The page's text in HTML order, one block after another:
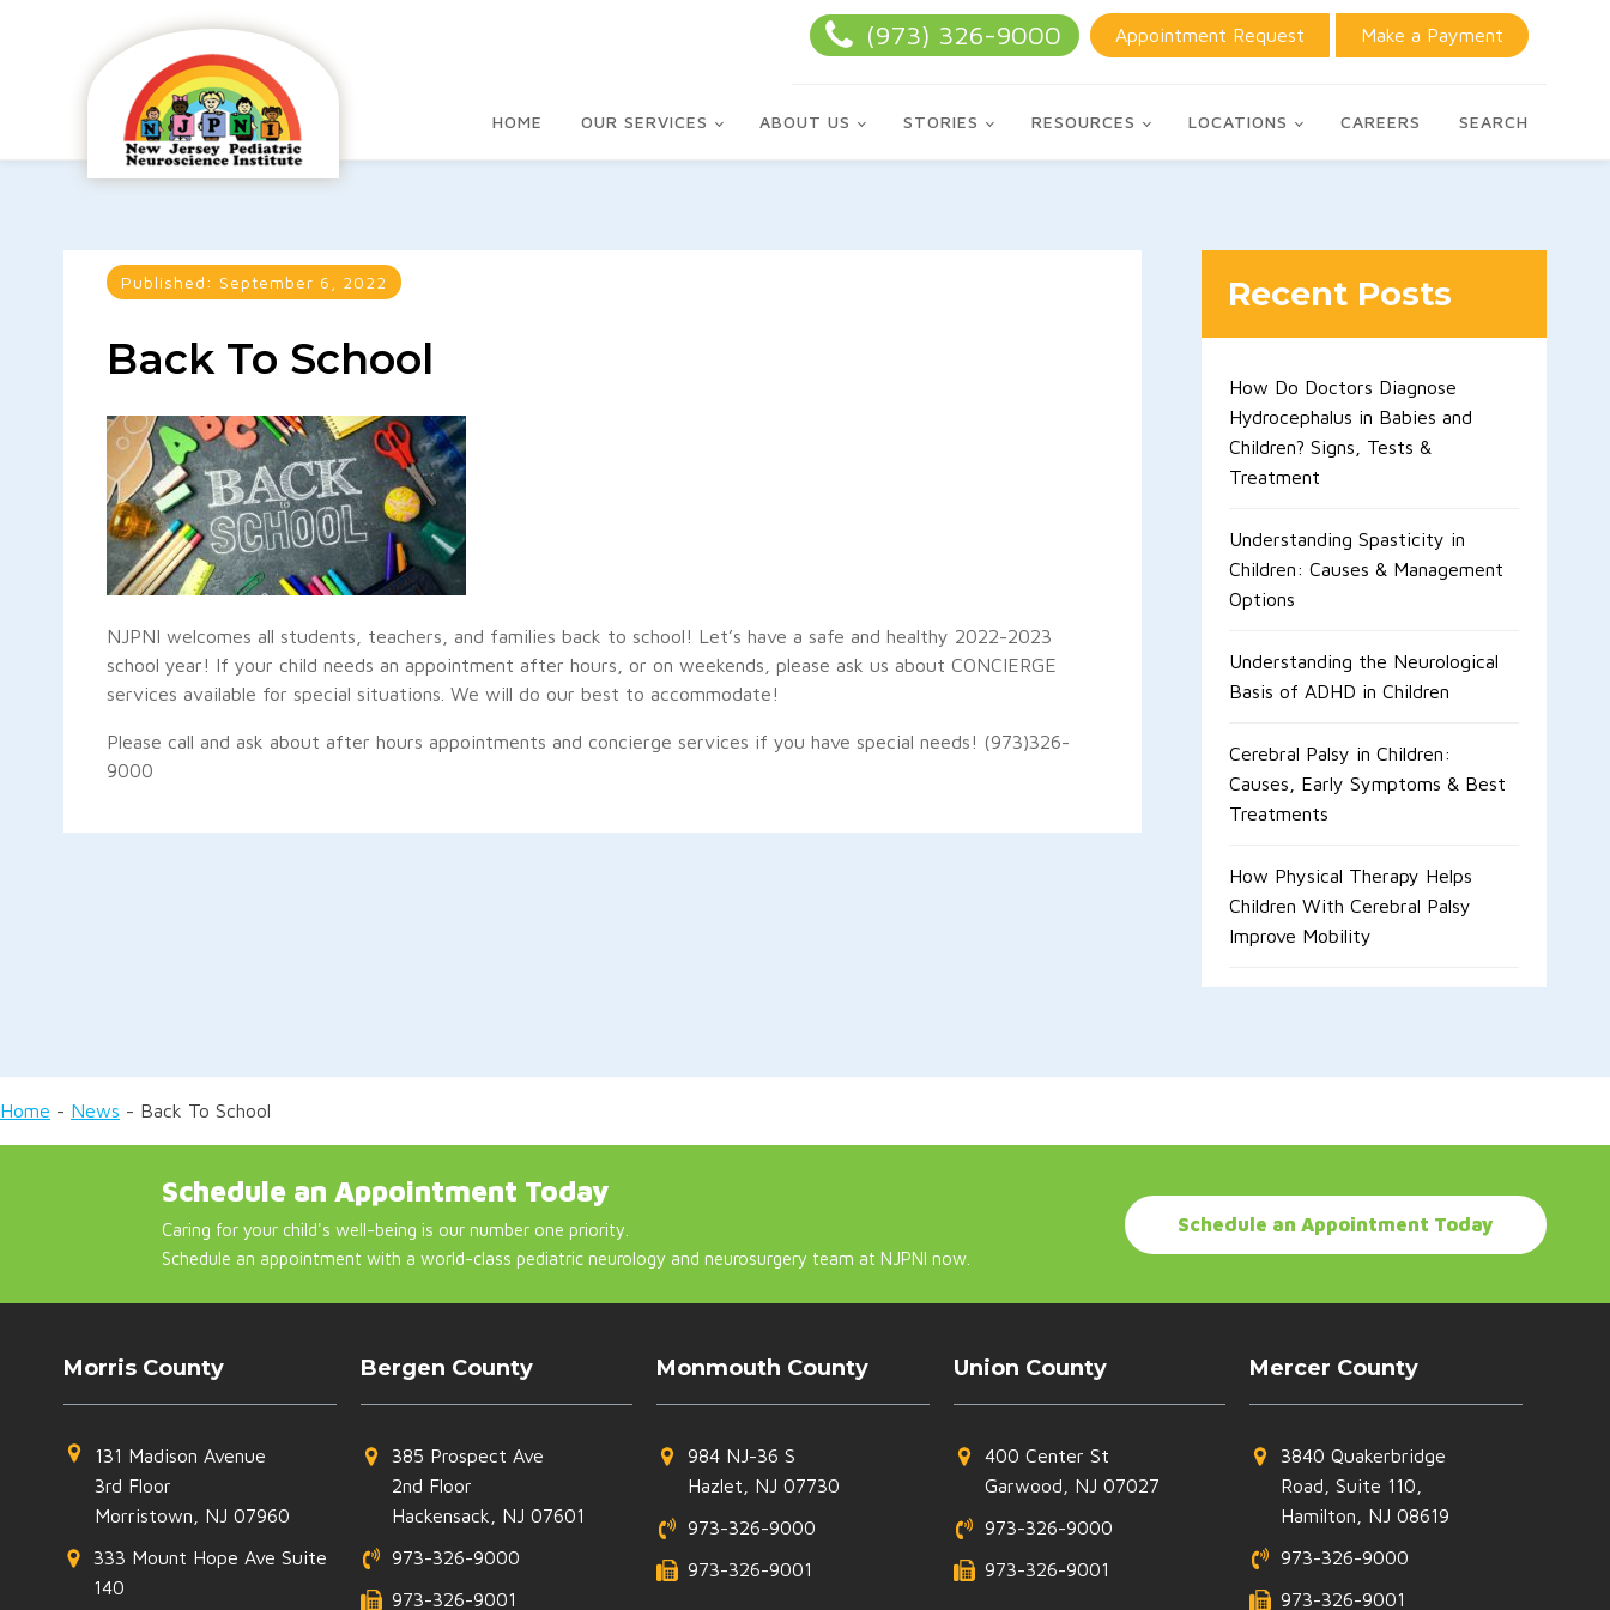
(973) 326-9000 Appointment Request Make a Payment
HOME OUR SERVICES ABOUT US STORIES RESOURCES LOCATIONS CAREERS SEARCH
Published: September 6, 2022
Back To School
NJPNI welcomes all students, teachers, and families back to school! Let’s have a safe and healthy 2022-2023
school year! If your child needs an appointment after hours, or on weekends, please ask us about CONCIERGE
services available for special situations. We will do our best to accommodate!
Please call and ask about after hours appointments and concierge services if you have special needs! (973)326-
9000
Recent Posts
How Do Doctors Diagnose
Hydrocephalus in Babies and
Children? Signs, Tests &
Treatment
Understanding Spasticity in
Children: Causes & Management
Options
Understanding the Neurological
Basis of ADHD in Children
Cerebral Palsy in Children:
Causes, Early Symptoms & Best
Treatments
How Physical Therapy Helps
Children With Cerebral Palsy
Improve Mobility
Home - News - Back To School
Schedule an Appointment Today
Caring for your child's well-being is our number one priority.
Schedule an appointment with a world-class pediatric neurology and neurosurgery team at NJPNI now.
Schedule an Appointment Today
Morris County
131 Madison Avenue
3rd Floor
Morristown, NJ 07960
333 Mount Hope Ave Suite
140
Bergen County
385 Prospect Ave
2nd Floor
Hackensack, NJ 07601
973-326-9000
973-326-9001
Monmouth County
984 NJ-36 S
Hazlet, NJ 07730
973-326-9000
973-326-9001
Union County
400 Center St
Garwood, NJ 07027
973-326-9000
973-326-9001
Mercer County
3840 Quakerbridge
Road, Suite 110,
Hamilton, NJ 08619
973-326-9000
973-326-9001